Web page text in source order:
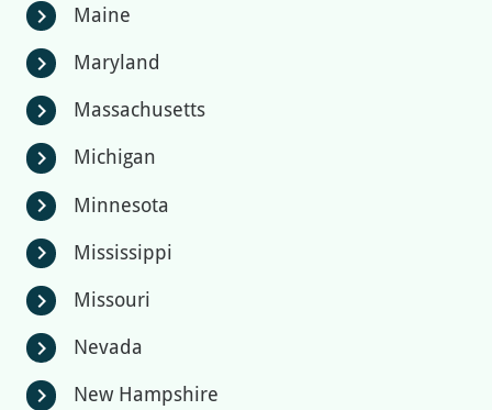
chevron_right Maine
chevron_right Maryland
chevron_right Massachusetts
chevron_right Michigan
chevron_right Minnesota
chevron_right Mississippi
chevron_right Missouri
chevron_right Nevada
chevron_right New Hampshire